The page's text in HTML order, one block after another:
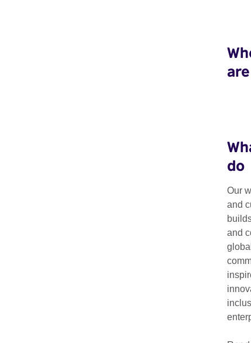
are
do
Our
and
and
global
Making